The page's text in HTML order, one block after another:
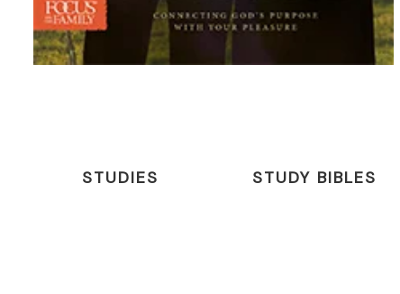
STUDIES STUDY BIBLES